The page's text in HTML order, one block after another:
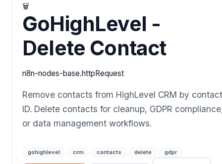
🗑️
GoHighLevel -
Delete Contact
n8n-nodes-base.httpRequest
Remove contacts from HighLevel CRM by contact
ID. Delete contacts for cleanup, GDPR
or data management workflows.
gohighlevel crm contacts delete gdpr